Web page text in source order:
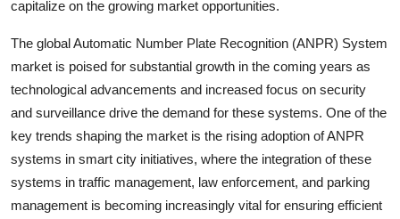
capitalize on the growing market opportunities.
The global Automatic Number Plate Recognition (ANPR) System
market is poised for substantial growth in the coming years as
technological advancements and increased focus on security
and surveillance drive the demand for these systems. One of the
key trends shaping the market is the rising adoption of ANPR
systems in smart city initiatives, where the integration of these
systems in traffic management, law enforcement, and parking
management is becoming increasingly vital for ensuring efficient